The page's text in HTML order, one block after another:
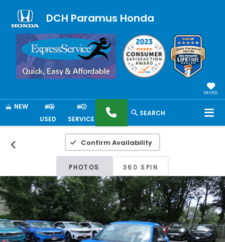
DCH Paramus Honda
SAVED
NEW
USED
SERVICE
SEARCH
Confirm Availability
PHOTOS 360 SPIN